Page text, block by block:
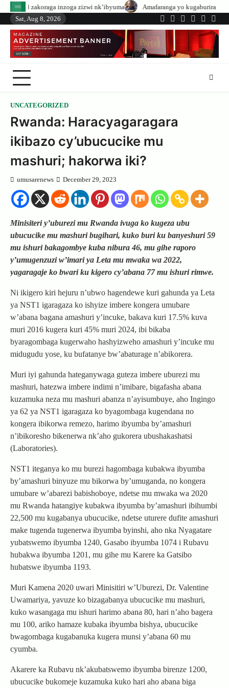
content
zizwi nk’ibyuma
Amafaranga yo kugaburira abanyeshuri agenerwa
Sat, Aug 8, 2026
Twitter
Facebook
LinkedIn
Instagram
UNCATEGORIZED
Rwanda: Haracyagaragara
ikibazo cy’ubucucike mu
mashuri; hakorwa iki?
umusarenews December 29, 2023
Minisiteri y’uburezi mu Rwanda ivuga ko kugeza ubu
ubucucike mu mashuri bugihari, kuko buri ku banyeshuri 59
mu ishuri bakagombye kuba nibura 46, mu gihe raporo
y’umugenzuzi w’imari ya Leta mu mwaka wa 2022,
yagaragaje ko bwari ku kigero cy’abana 77 mu ishuri rimwe.
Ni ikigero kiri hejuru n’ubwo hagendewe kuri gahunda ya Leta
ya NST1 igaragaza ko ishyize imbere kongera umubare
w’abana bagana amashuri y’incuke, bakava kuri 17.5% kuva
muri 2016 kugera kuri 45% muri 2024, ibi bikaba
byaragombaga kugerwaho hashyizweho amashuri y’incuke mu
midugudu yose, ku bufatanye bw’abaturage n’abikorera.
Muri iyi gahunda hateganywaga guteza imbere uburezi mu
mashuri, hatezwa imbere indimi n’imibare, bigafasha abana
kuzamuka neza mu mashuri abanza n’ayisumbuye, aho Ingingo
ya 62 ya NST1 igaragaza ko byagombaga kugendana no
kongera ibikorwa remezo, harimo ibyumba by’amashuri
n’ibikoresho bikenerwa nk’aho gukorera ubushakashatsi
(Laboratories).
NST1 iteganya ko mu burezi hagombaga kubakwa ibyumba
by’amashuri binyuze mu bikorwa by’umuganda, no kongera
umubare w’abarezi babishoboye, ndetse mu mwaka wa 2020
mu Rwanda hatangiye kubakwa ibyumba by’amashuri ibihumbi
22,500 mu kugabanya ubucucike, ndetse uturere dufite amashuri
make tugenda tugenerwa ibyumba byinshi, aho nka Nyagatare
yubatswemo ibyumba 1240, Gasabo ibyumba 1074 i Rubavu
hubakwa ibyumba 1201, mu gihe mu Karere ka Gatsibo
hubatswe ibyumba 1193.
Muri Kamena 2020 uwari Minisitiri w’Uburezi, Dr. Valentine
Uwamariya, yavuze ko bizagabanya ubucucike mu mashuri,
kuko wasangaga mu ishuri harimo abana 80, hari n’aho bagera
mu 100, ariko hamaze kubaka ibyumba bishya, ubucucike
bwagombaga kugabanuka kugera munsi y’abana 60 mu
cyumba.
Akarere ka Rubavu nk’akubatswemo ibyumba birenze 1200,
ubucucike bukomeje kuzamuka kuko hari aho abana biga